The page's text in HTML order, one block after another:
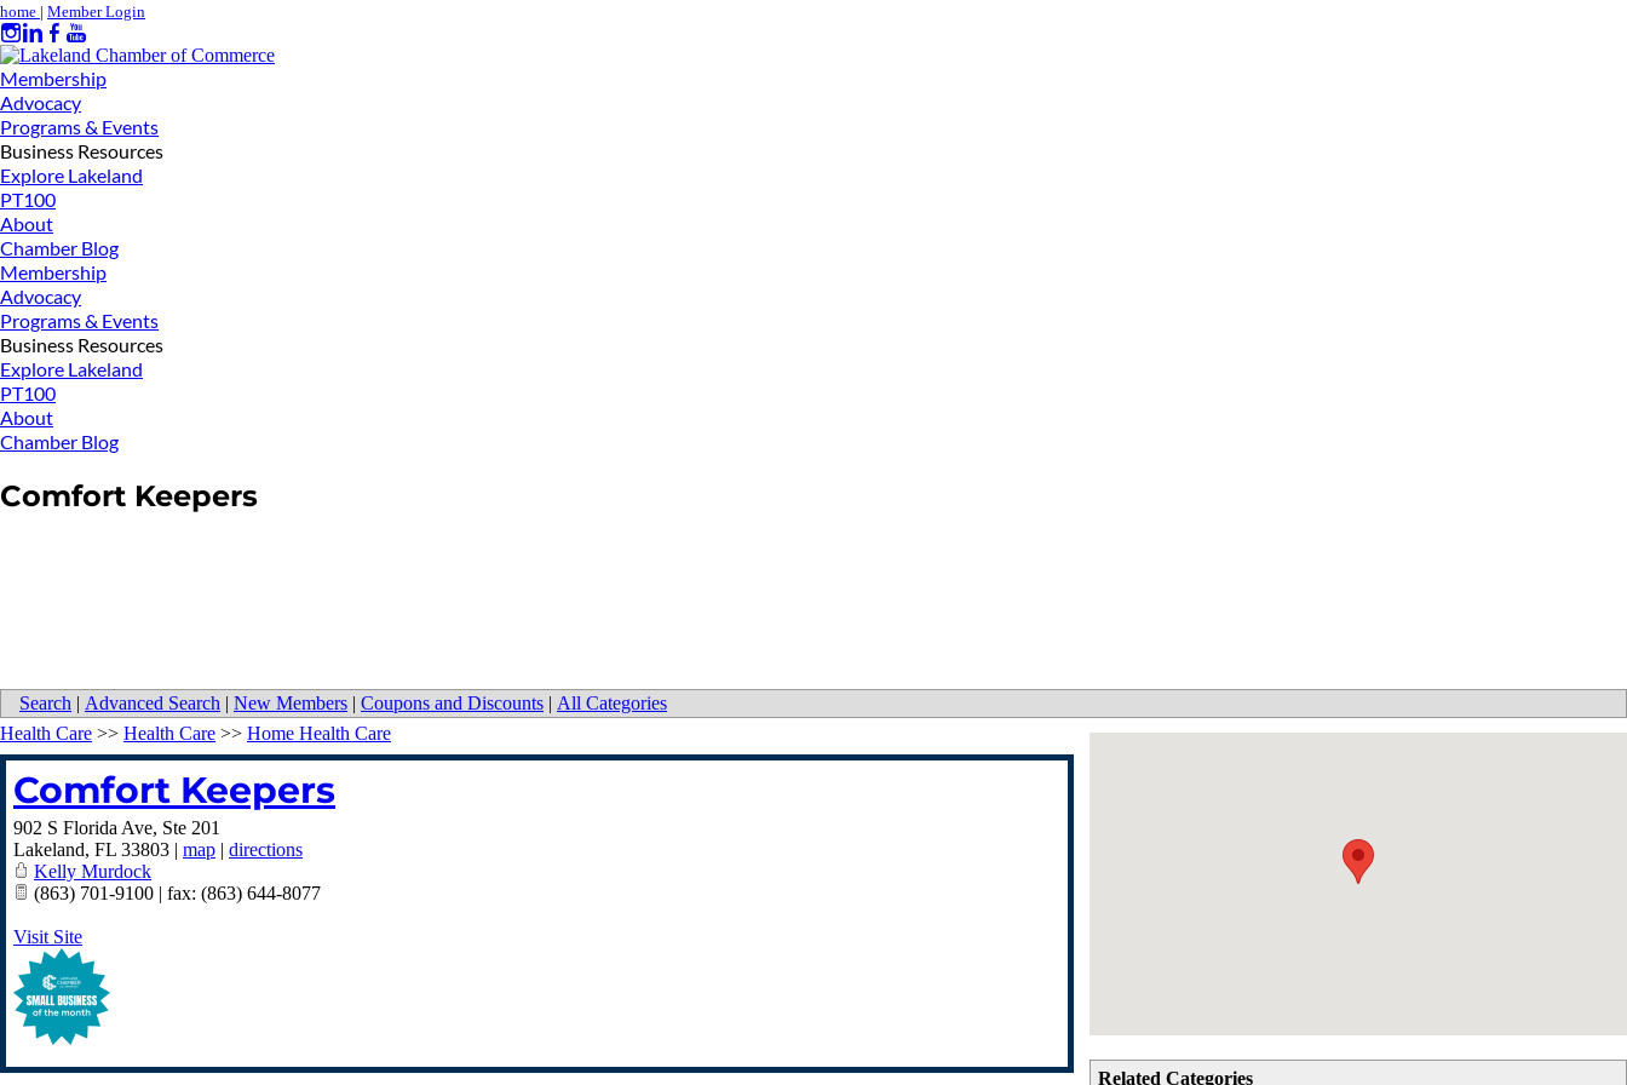
home | Member Login
Membership
Advocacy
Programs & Events
Business Resources
Explore Lakeland
PT100
About
Chamber Blog
Membership
Advocacy
Programs & Events
Business Resources
Explore Lakeland
PT100
About
Chamber Blog
Comfort Keepers
Search | Advanced Search | New Members | Coupons and Discounts | All Categories
Related Categories
Health Care >> Health Care >> Home Health Care
Comfort Keepers
902 S Florida Ave, Ste 201
Lakeland, FL 33803 | map | directions
Kelly Murdock
(863) 701-9100 | fax: (863) 644-8077
Visit Site